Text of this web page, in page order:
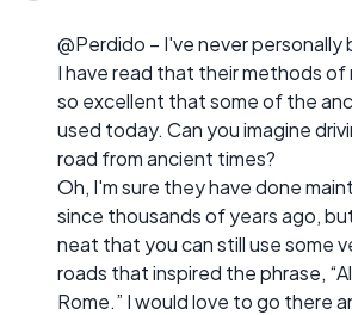
@Perdido – I've never
I have read that their methods of
so excellent that some of the
used today. Can you imagine
road from ancient times?
Oh, I'm sure they have done
since thousands of years ago,
neat that you can still use some
roads that inspired the phrase,
Rome.” I would love to go there